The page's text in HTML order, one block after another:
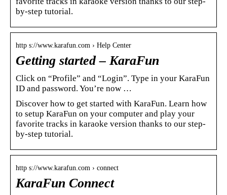
by-step tutorial.
http s://www.karafun.com › Help Center
Getting started – KaraFun
Click on “Profile” and “Login”. Type in your KaraFun
ID and password. You’re now …
Discover how to get started with KaraFun. Learn how
to setup KaraFun on your computer and play your
favorite tracks in karaoke version thanks to our step-
by-step tutorial.
http s://www.karafun.com › connect
KaraFun Connect